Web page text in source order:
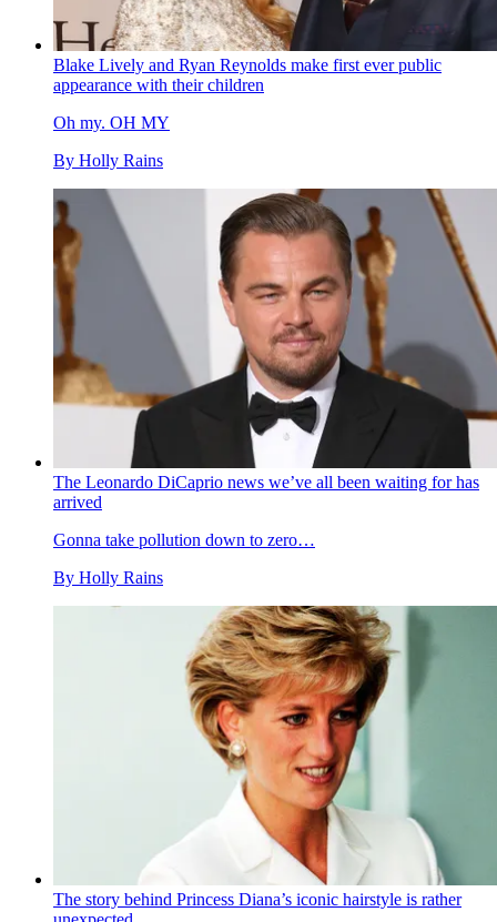
Blake Lively and Ryan Reynolds make first ever public
appearance with their children
Oh my. OH MY
By Holly Rains
The Leonardo DiCaprio news we’ve all been waiting for has
arrived
Gonna take pollution down to zero…
By Holly Rains
The story behind Princess Diana’s iconic hairstyle is rather